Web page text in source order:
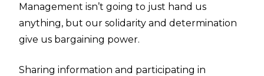
Management isn’t going to just hand us
anything, but our solidarity and determination
give us bargaining power.
Sharing information and participating in